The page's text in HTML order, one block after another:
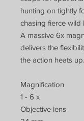
hunting on tightly
chasing fierce wild
A massive 6x
delivers the
the action heats up.
Magnification
1 - 6 x
Objective lens